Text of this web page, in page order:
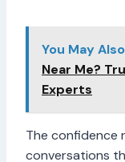
You May
Near Me?
Experts
The confidence
conversations